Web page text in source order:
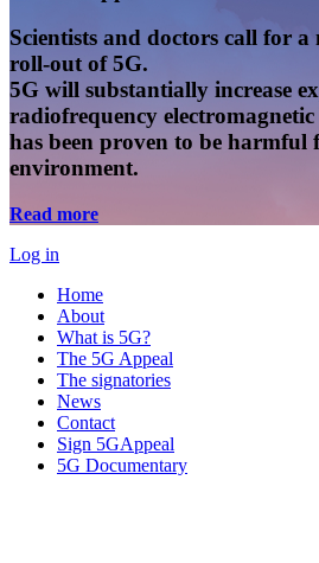
Content
Scientists and doctors call for
roll-out of 5G.
5G will substantially increase
radiofrequency
has been proven to be harmful
environment.
Read more
Log in
Home
About
What is 5G?
The 5G Appeal
The signatories
News
Contact
Sign 5GAppeal
5G Documentary